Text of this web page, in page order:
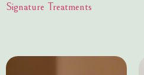
Signature Treatments